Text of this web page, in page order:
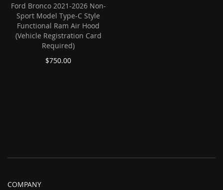
Ford Bronco 2021-2026 Non-
Sport Model Type-C Style
Functional Ram Air Hood
(Vehicle Registration Card
Required)
$750.00
COMPANY